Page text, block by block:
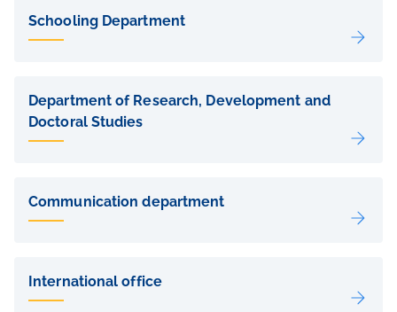
Schooling Department
Department of Research, Development and
Doctoral Studies
Communication department
International office